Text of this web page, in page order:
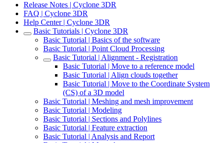
Release Notes | Cyclone 3DR
FAQ | Cyclone 3DR
Help Center | Cyclone 3DR
Basic Tutorials | Cyclone 3DR
Basic Tutorial | Basics of the software
Basic Tutorial | Point Cloud Processing
Basic Tutorial | Alignment - Registration
Basic Tutorial | Move to a reference model
Basic Tutorial | Align clouds together
Basic Tutorial | Move to the Coordinate System
(CS) of a 3D model
Basic Tutorial | Meshing and mesh improvement
Basic Tutorial | Modeling
Basic Tutorial | Sections and Polylines
Basic Tutorial | Feature extraction
Basic Tutorial | Analysis and Report